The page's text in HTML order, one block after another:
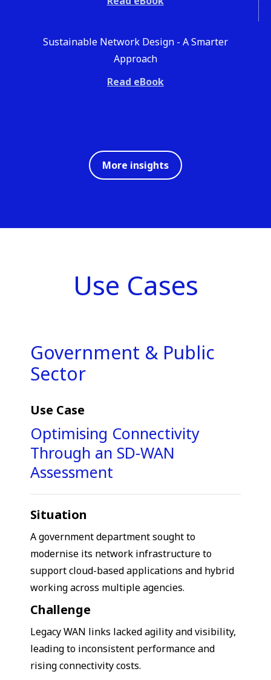
Sustainable Network Design - A Smarter
Approach
Read eBook
More insights
Use Cases
Government & Public
Sector
Use Case
Optimising Connectivity
Through an SD-WAN
Assessment
Situation
A government department sought to
modernise its network infrastructure to
support cloud-based applications and hybrid
working across multiple agencies.
Challenge
Legacy WAN links lacked agility and visibility,
leading to inconsistent performance and
rising connectivity costs.